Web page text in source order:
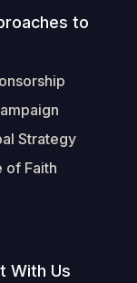
to
Strategy
of Faith
With Us